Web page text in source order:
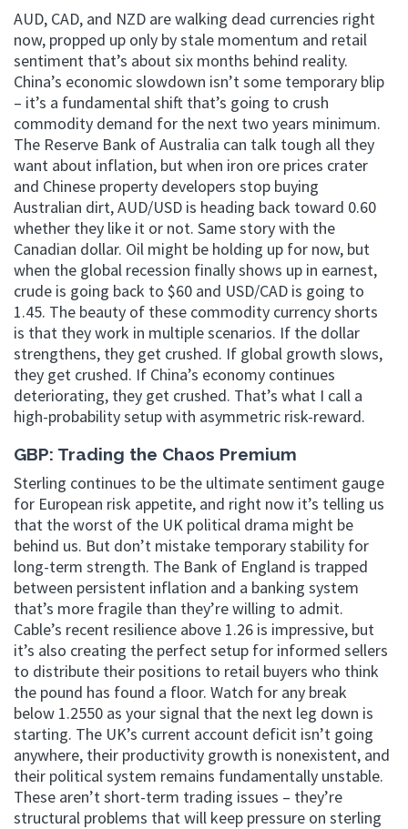
AUD, CAD, and NZD are walking dead currencies right
now, propped up only by stale momentum and retail
sentiment that’s about six months behind reality.
China’s economic slowdown isn’t some temporary blip
– it’s a fundamental shift that’s going to crush
commodity demand for the next two years minimum.
The Reserve Bank of Australia can talk tough all they
want about inflation, but when iron ore prices crater
and Chinese property developers stop buying
Australian dirt, AUD/USD is heading back toward 0.60
whether they like it or not. Same story with the
Canadian dollar. Oil might be holding up for now, but
when the global recession finally shows up in earnest,
crude is going back to $60 and USD/CAD is going to
1.45. The beauty of these commodity currency shorts
is that they work in multiple scenarios. If the dollar
strengthens, they get crushed. If global growth slows,
they get crushed. If China’s economy continues
deteriorating, they get crushed. That’s what I call a
high-probability setup with asymmetric risk-reward.
GBP: Trading the Chaos Premium
Sterling continues to be the ultimate sentiment gauge
for European risk appetite, and right now it’s telling us
that the worst of the UK political drama might be
behind us. But don’t mistake temporary stability for
long-term strength. The Bank of England is trapped
between persistent inflation and a banking system
that’s more fragile than they’re willing to admit.
Cable’s recent resilience above 1.26 is impressive, but
it’s also creating the perfect setup for informed sellers
to distribute their positions to retail buyers who think
the pound has found a floor. Watch for any break
below 1.2550 as your signal that the next leg down is
starting. The UK’s current account deficit isn’t going
anywhere, their productivity growth is nonexistent, and
their political system remains fundamentally unstable.
These aren’t short-term trading issues – they’re
structural problems that will keep pressure on sterling